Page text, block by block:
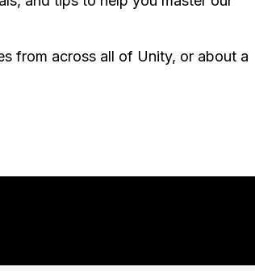
from across all of Unity, or about a